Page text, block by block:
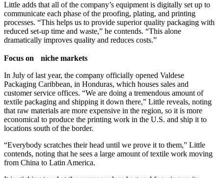
Little adds that all of the company’s equipment is digitally set up to
communicate each phase of the proofing, plating, and printing
processes. “This helps us to provide superior quality packaging with
reduced set-up time and waste,” he contends. “This alone
dramatically improves quality and reduces costs.”
Focus on niche markets
In July of last year, the company officially opened Valdese
Packaging Caribbean, in Honduras, which houses sales and
customer service offices. “We are doing a tremendous amount of
textile packaging and shipping it down there,” Little reveals, noting
that raw materials are more expensive in the region, so it is more
economical to produce the printing work in the U.S. and ship it to
locations south of the border.
“Everybody scratches their head until we prove it to them,” Little
contends, noting that he sees a large amount of textile work moving
from China to Latin America.